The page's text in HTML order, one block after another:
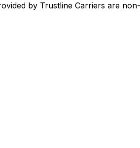
by Trustline Carriers are